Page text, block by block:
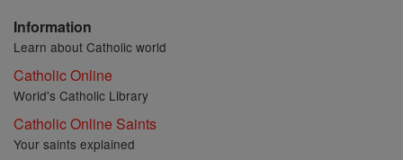
Information
Learn about Catholic world
Catholic Online
World's Catholic Library
Catholic Online Saints
Your saints explained